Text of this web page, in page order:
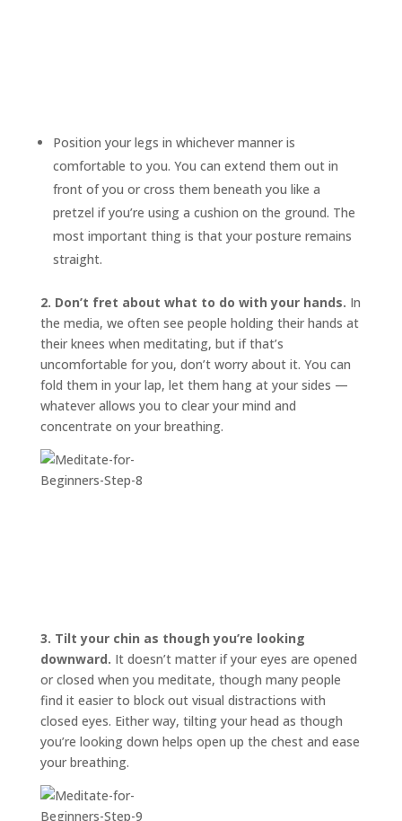
Position your legs in whichever manner is
comfortable to you. You can extend them out in
front of you or cross them beneath you like a
pretzel if you’re using a cushion on the ground. The
most important thing is that your posture remains
straight.
2. Don’t fret about what to do with your hands. In
the media, we often see people holding their hands at
their knees when meditating, but if that’s
uncomfortable for you, don’t worry about it. You can
fold them in your lap, let them hang at your sides —
whatever allows you to clear your mind and
concentrate on your breathing.
3. Tilt your chin as though you’re looking
downward. It doesn’t matter if your eyes are opened
or closed when you meditate, though many people
find it easier to block out visual distractions with
closed eyes. Either way, tilting your head as though
you’re looking down helps open up the chest and ease
your breathing.